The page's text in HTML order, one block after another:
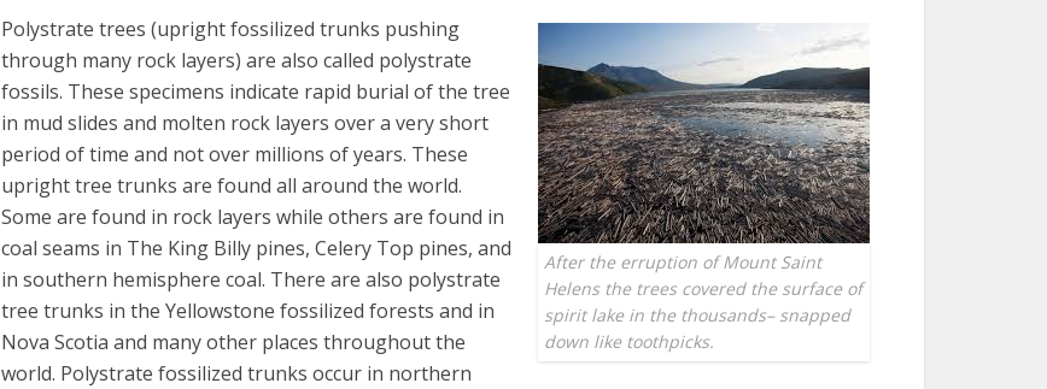
After the erruption of Mount Saint
Helens the trees covered the surface of
spirit lake in the thousands– snapped
down like toothpicks.
Polystrate trees (upright fossilized trunks pushing
through many rock layers) are also called polystrate
fossils. These specimens indicate rapid burial of the tree
in mud slides and molten rock layers over a very short
period of time and not over millions of years. These
upright tree trunks are found all around the world.
Some are found in rock layers while others are found in
coal seams in The King Billy pines, Celery Top pines, and
in southern hemisphere coal. There are also polystrate
tree trunks in the Yellowstone fossilized forests and in
Nova Scotia and many other places throughout the
world. Polystrate fossilized trunks occur in northern